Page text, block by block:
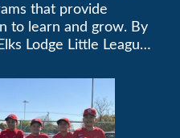
that provide
to learn and grow. By
Lodge Little League,
through